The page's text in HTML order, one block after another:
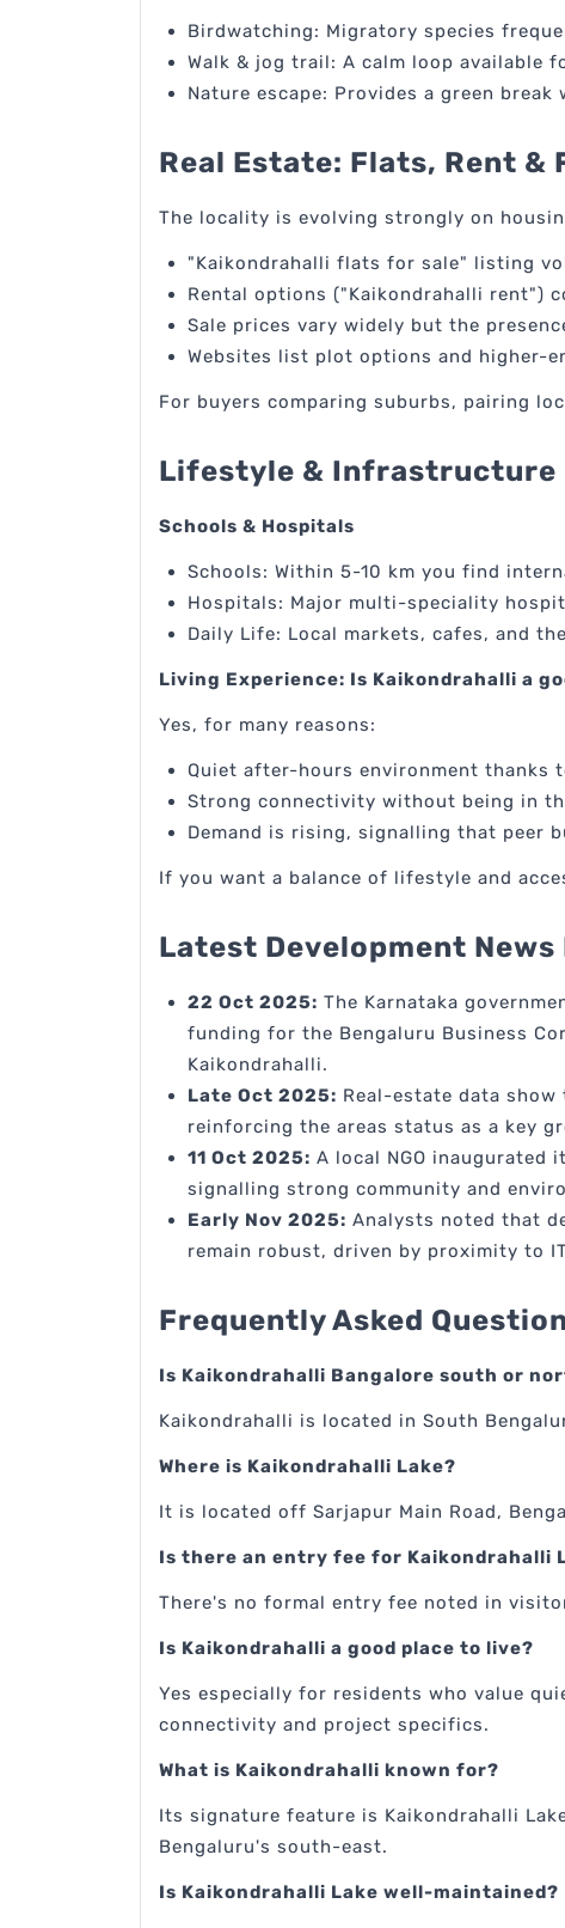
Birdwatching: Migratory species
Walk & jog trail: A calm loop available
Nature escape: Provides a green
Real Estate: Flats, Rent &
The locality is evolving strongly on
"Kaikondrahalli flats for sale" listing
Rental options ("Kaikondrahalli rent")
Sale prices vary widely but the
Websites list plot options and higher-
For buyers comparing suburbs, pairing
Lifestyle & Infrastructure
Schools & Hospitals
Schools: Within 5-10 km you find
Hospitals: Major multi-speciality
Daily Life: Local markets, cafes, and
Living Experience: Is Kaikondrahalli a
Yes, for many reasons:
Quiet after-hours environment thanks
Strong connectivity without being in
Demand is rising, signalling that peer
If you want a balance of lifestyle and
Latest Development
22 Oct 2025: The Karnataka
funding for the Bengaluru Business
Kaikondrahalli.
Late Oct 2025: Real-estate data
reinforcing the areas status as a key
11 Oct 2025: A local NGO
signalling strong community and
Early Nov 2025: Analysts noted that
remain robust, driven by proximity to
Frequently Asked
Is Kaikondrahalli Bangalore south or
Kaikondrahalli is located in South
Where is Kaikondrahalli Lake?
It is located off Sarjapur Main Road,
Is there an entry fee for Kaikondrahalli
There's no formal entry fee noted in
Is Kaikondrahalli a good place to live?
Yes especially for residents who value
connectivity and project specifics.
What is Kaikondrahalli known for?
Its signature feature is Kaikondrahalli
Bengaluru's south-east.
Is Kaikondrahalli Lake well-maintained?